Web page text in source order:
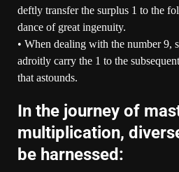
deftly transfer the surplus 1 to the
dance of great ingenuity.
• When dealing with the number 9,
adroitly carry the 1 to the
that astounds.
In the journey of
multiplication,
be harnessed: